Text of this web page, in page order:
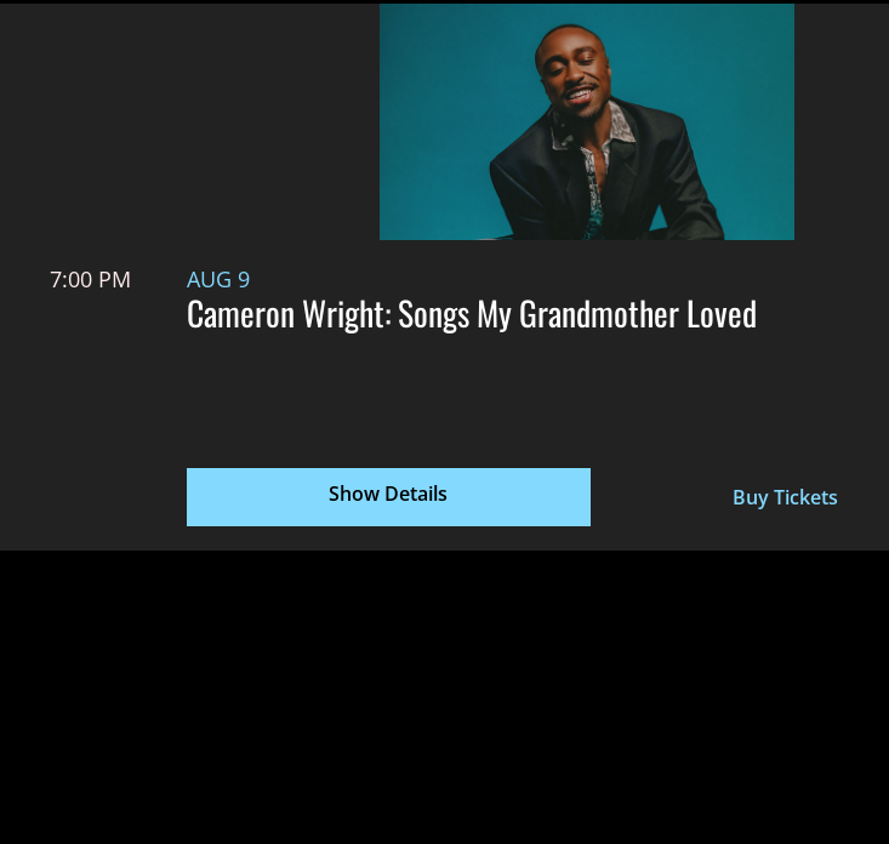
7:00 PM AUG 9
Cameron Wright: Songs My Grandmother Loved
Show Details Buy Tickets